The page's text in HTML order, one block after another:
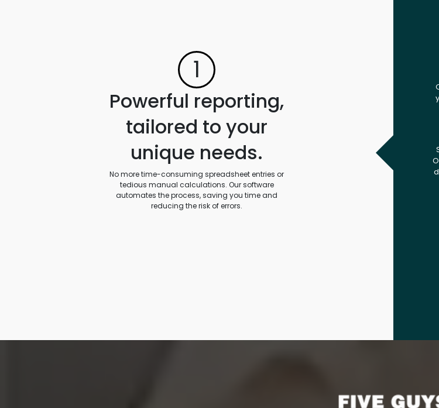
1
Powerful reporting,
tailored to your
unique needs.
No more time-consuming spreadsheet entries or
tedious manual calculations. Our software
automates the process, saving you time and
reducing the risk of errors.